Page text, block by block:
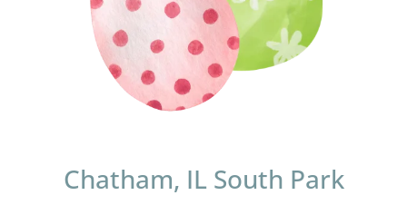
Chatham, IL South Park